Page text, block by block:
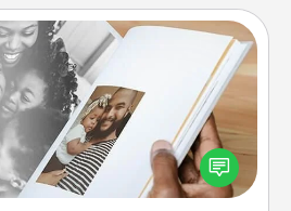
Book
photos of you and your loved
It's a fun way to recapture
and relive the memories.